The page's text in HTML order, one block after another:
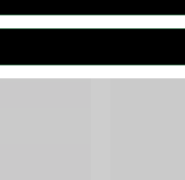
Wedding Bands